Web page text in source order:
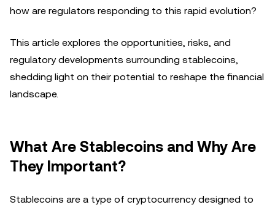
how are regulators responding to this rapid evolution?
This article explores the opportunities, risks, and
regulatory developments surrounding stablecoins,
shedding light on their potential to reshape the financial
landscape.
What Are Stablecoins and Why Are
They Important?
Stablecoins are a type of cryptocurrency designed to